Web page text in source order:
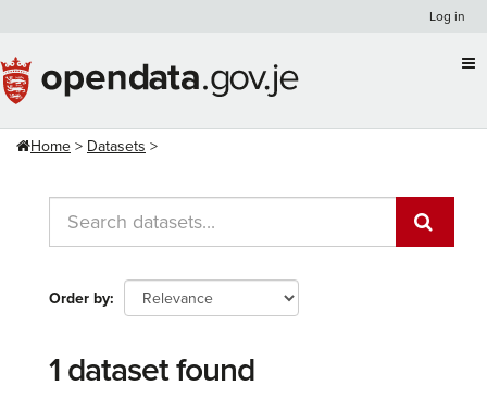
content
Log in
Home Datasets
Order by
1 dataset found